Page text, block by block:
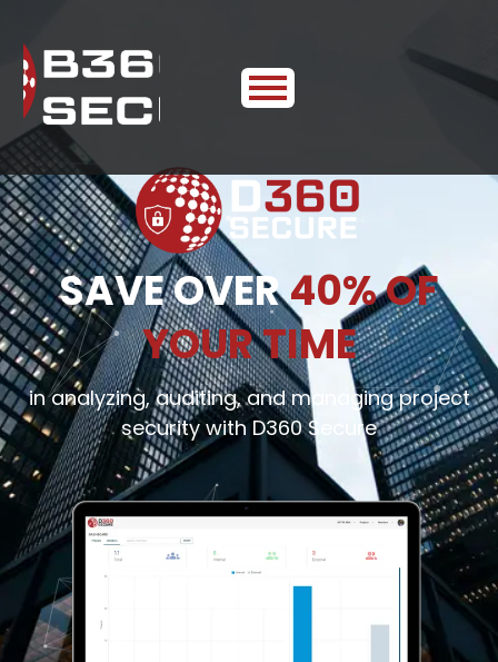
SAVE OVER40% OF
YOUR TIME
in analyzing, auditing, and managing project
security with D360 Secure